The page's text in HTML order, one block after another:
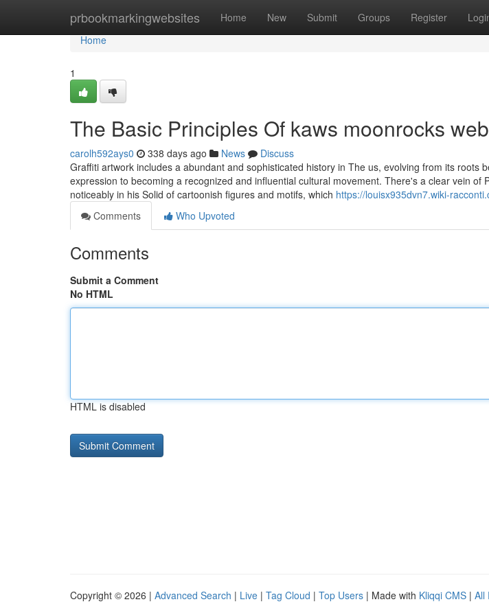
prbookmarkingwebsites Home New Submit Groups Register
Home
Home
1
The Basic Principles Of kaws moonrocks
carolh592ays0 338 days ago News
Discuss
Graffiti artwork includes a abundant and sophisticated history in The us, evolving from its roots
expression to becoming a recognized and influential cultural movement. There's a clear vein of
noticeably in his Solid of cartoonish figures and motifs, which https://louisx935dvn7.wiki-
Comments
Who Upvoted
Comments
Submit a Comment
No HTML
HTML is disabled
Copyright © 2026 | Advanced Search | Live | Tag Cloud | Top Users | Made with Kliqqi CMS | All